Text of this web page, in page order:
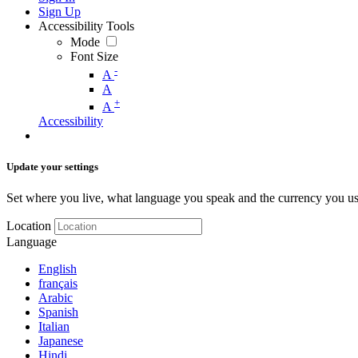
Sign Up
Accessibility Tools
Mode
Font Size
A -
A
A +
Accessibility
Update your settings
Set where you live, what language you speak and the currency you
Location
Language
English
français
Arabic
Spanish
Italian
Japanese